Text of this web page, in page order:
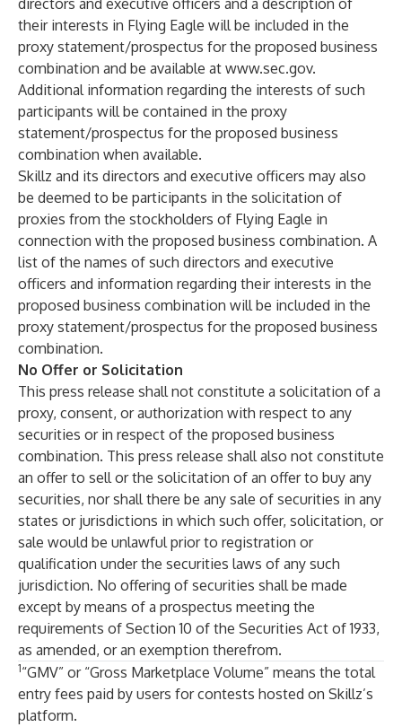
directors and executive officers and a description of
their interests in Flying Eagle will be included in the
proxy statement/prospectus for the proposed business
combination and be available at www.sec.gov.
Additional information regarding the interests of such
participants will be contained in the proxy
statement/prospectus for the proposed business
combination when available.
Skillz and its directors and executive officers may also
be deemed to be participants in the solicitation of
proxies from the stockholders of Flying Eagle in
connection with the proposed business combination. A
list of the names of such directors and executive
officers and information regarding their interests in the
proposed business combination will be included in the
proxy statement/prospectus for the proposed business
combination.
No Offer or Solicitation
This press release shall not constitute a solicitation of a
proxy, consent, or authorization with respect to any
securities or in respect of the proposed business
combination. This press release shall also not constitute
an offer to sell or the solicitation of an offer to buy any
securities, nor shall there be any sale of securities in any
states or jurisdictions in which such offer, solicitation, or
sale would be unlawful prior to registration or
qualification under the securities laws of any such
jurisdiction. No offering of securities shall be made
except by means of a prospectus meeting the
requirements of Section 10 of the Securities Act of 1933,
as amended, or an exemption therefrom.
1“GMV” or “Gross Marketplace Volume” means the total
entry fees paid by users for contests hosted on Skillz’s
platform.